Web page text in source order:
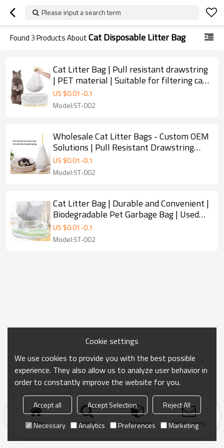
Please input a search term
Found3Products AboutCat Disposable Litter Bag
Cat Litter Bag | Pull resistant drawstring
| PET material | Suitable for filtering cat
litter and feces | Supports Customization
US $0.01-0.1
Model:ST-002
Wholesale Cat Litter Bags - Custom OEM
Solutions | Pull Resistant Drawstring
Design | Made from Safe PET Material |
Perfect for Cat Litter Filtering & Waste
Markets
US $0.01-0.1
Model:ST-002
Cat Litter Bag | Durable and Convenient |
Biodegradable Pet Garbage Bag | Used
for filtering cat litter Cat Poop Bags with
Dispenser Outdoor Cleaning Products for
US $0.01-0.1
Model:ST-002
Home search Categories Send Inquiry
Cookie settings
We use cookies to provide you with the best possible
experience. They also allow us to analyze user behavior in
order to constantly improve the website for you.
Accept all Accept Selection
Reject All
Necessary
Analytics Preferences Marketing